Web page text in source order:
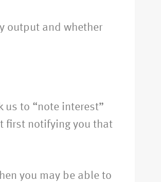
output and whether
us to “note interest”
first notifying you that
you may be able to